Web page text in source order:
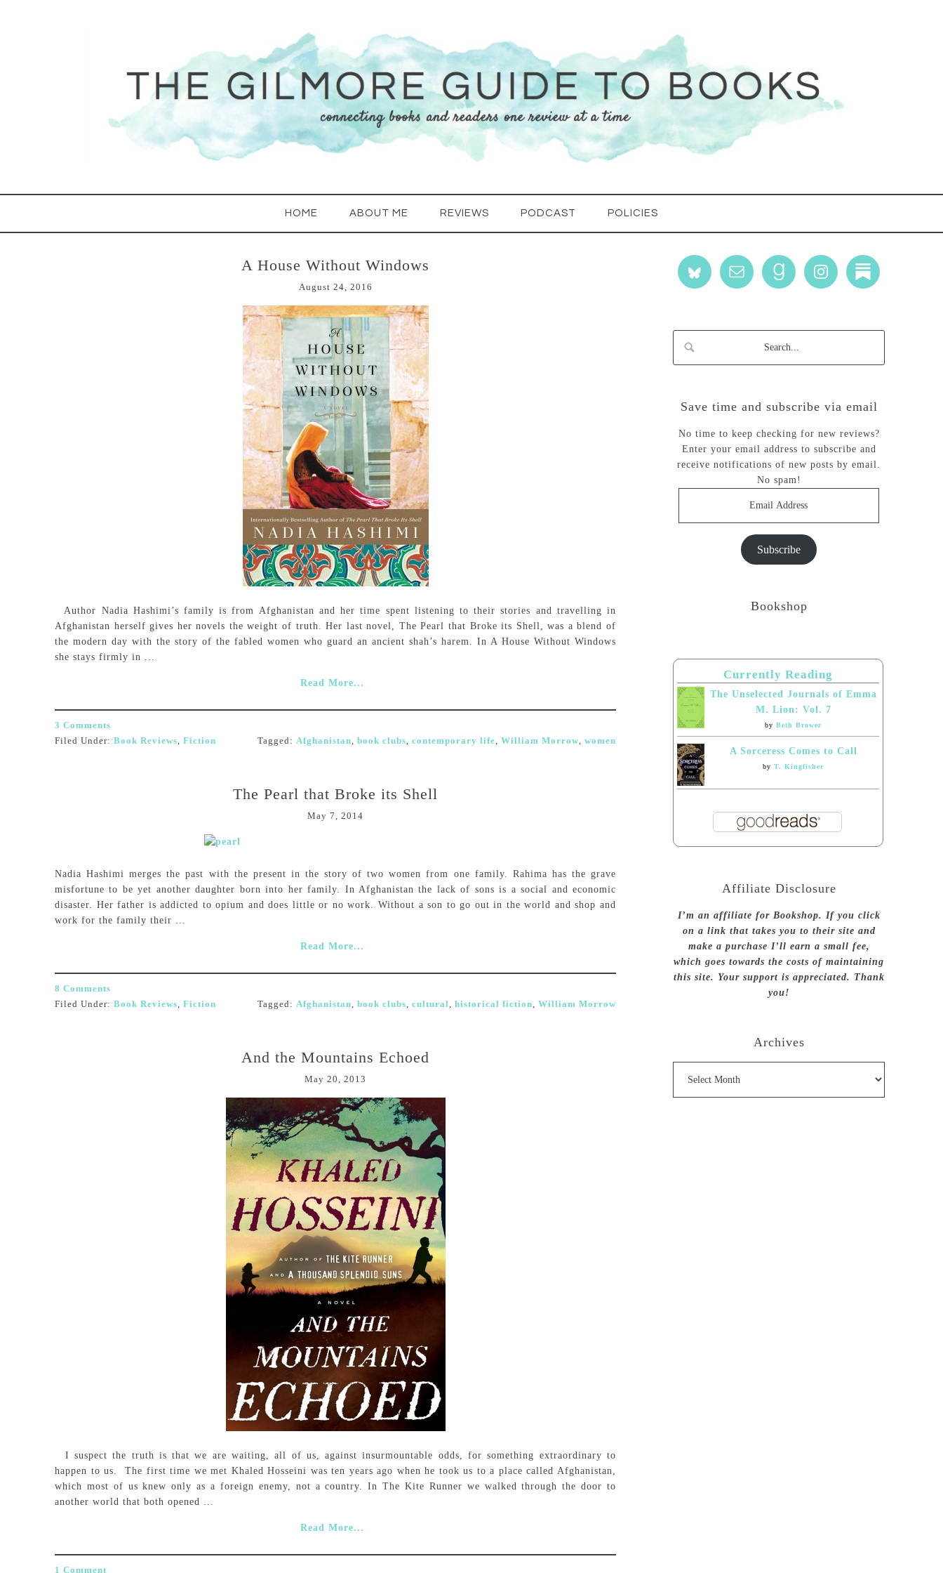
HOME ABOUT ME REVIEWS PODCAST POLICIES
A House Without Windows
August 24, 2016
Author Nadia Hashimi’s family is from Afghanistan and her time spent listening to their stories and travelling in
Afghanistan herself gives her novels the weight of truth. Her last novel, The Pearl that Broke its Shell, was a blend of
the modern day with the story of the fabled women who guard an ancient shah’s harem. In A House Without Windows
she stays firmly in ...
Read More...
3 Comments
Filed Under: Book Reviews, Fiction Tagged: Afghanistan, book clubs, contemporary life, William Morrow, women
The Pearl that Broke its Shell
May 7, 2014
Nadia Hashimi merges the past with the present in the story of two women from one family. Rahima has the grave
misfortune to be yet another daughter born into her family. In Afghanistan the lack of sons is a social and economic
disaster. Her father is addicted to opium and does little or no work. Without a son to go out in the world and shop and
work for the family their ...
Read More...
8 Comments
Filed Under: Book Reviews, Fiction Tagged: Afghanistan, book clubs, cultural, historical fiction, William Morrow
And the Mountains Echoed
May 20, 2013
I suspect the truth is that we are waiting, all of us, against insurmountable odds, for something extraordinary to
happen to us. The first time we met Khaled Hosseini was ten years ago when he took us to a place called Afghanistan,
which most of us knew only as a foreign enemy, not a country. In The Kite Runner we walked through the door to
another world that both opened ...
Read More...
1 Comment
Save time and subscribe via email
No time to keep checking for new reviews?
Enter your email address to subscribe and
receive notifications of new posts by email.
No spam!
Subscribe
Bookshop
Currently Reading
The Unselected Journals of Emma
M. Lion: Vol. 7
by Beth Brower
A Sorceress Comes to Call
by T. Kingfisher
Affiliate Disclosure
I’m an affiliate for Bookshop. If you click
on a link that takes you to their site and
make a purchase I’ll earn a small fee,
which goes towards the costs of maintaining
this site. Your support is appreciated. Thank
you!
Archives